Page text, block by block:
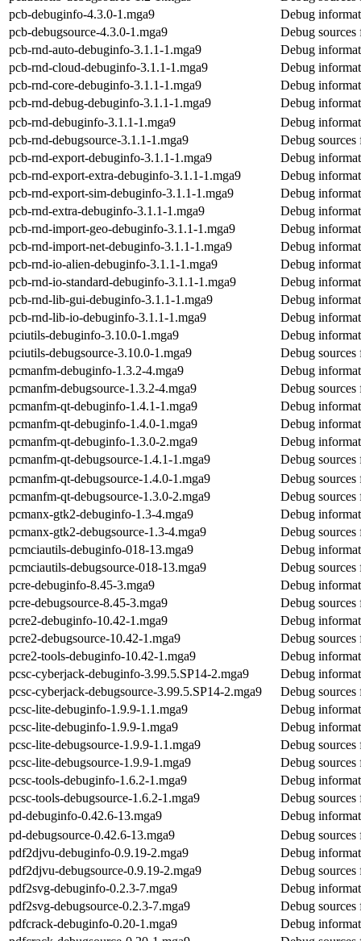
pcb-debuginfo-4.3.0-1.mga9
Debug
pcb-debugsource-4.3.0-1.mga9
Debug sources
pcb-rnd-auto-debuginfo-3.1.1-1.mga9
Debug
pcb-rnd-cloud-debuginfo-3.1.1-1.mga9
Debug
pcb-rnd-core-debuginfo-3.1.1-1.mga9
Debug
pcb-rnd-debug-debuginfo-3.1.1-1.mga9
Debug
pcb-rnd-debuginfo-3.1.1-1.mga9
Debug
pcb-rnd-debugsource-3.1.1-1.mga9
Debug sources
pcb-rnd-export-debuginfo-3.1.1-1.mga9
Debug
pcb-rnd-export-extra-debuginfo-3.1.1-1.mga9
Debug
pcb-rnd-export-sim-debuginfo-3.1.1-1.mga9
Debug
pcb-rnd-extra-debuginfo-3.1.1-1.mga9
Debug
pcb-rnd-import-geo-debuginfo-3.1.1-1.mga9
Debug
pcb-rnd-import-net-debuginfo-3.1.1-1.mga9
Debug
pcb-rnd-io-alien-debuginfo-3.1.1-1.mga9
Debug
pcb-rnd-io-standard-debuginfo-3.1.1-1.mga9
Debug
pcb-rnd-lib-gui-debuginfo-3.1.1-1.mga9
Debug
pcb-rnd-lib-io-debuginfo-3.1.1-1.mga9
Debug
pciutils-debuginfo-3.10.0-1.mga9
Debug
pciutils-debugsource-3.10.0-1.mga9
Debug
pcmanfm-debuginfo-1.3.2-4.mga9
Debug
pcmanfm-debugsource-1.3.2-4.mga9
Debug sources
pcmanfm-qt-debuginfo-1.4.1-1.mga9
Debug
pcmanfm-qt-debuginfo-1.4.0-1.mga9
Debug
pcmanfm-qt-debuginfo-1.3.0-2.mga9
Debug
pcmanfm-qt-debugsource-1.4.1-1.mga9
Debug
pcmanfm-qt-debugsource-1.4.0-1.mga9
Debug
pcmanfm-qt-debugsource-1.3.0-2.mga9
Debug
pcmanx-gtk2-debuginfo-1.3-4.mga9
Debug
pcmanx-gtk2-debugsource-1.3-4.mga9
Debug
pcmciautils-debuginfo-018-13.mga9
Debug
pcmciautils-debugsource-018-13.mga9
Debug sources
pcre-debuginfo-8.45-3.mga9
Debug
pcre-debugsource-8.45-3.mga9
Debug sources
pcre2-debuginfo-10.42-1.mga9
Debug
pcre2-debugsource-10.42-1.mga9
Debug sources
pcre2-tools-debuginfo-10.42-1.mga9
Debug
pcsc-cyberjack-debuginfo-3.99.5.SP14-2.mga9
Debug
pcsc-cyberjack-debugsource-3.99.5.SP14-2.mga9
Debug sources
pcsc-lite-debuginfo-1.9.9-1.1.mga9
Debug
pcsc-lite-debuginfo-1.9.9-1.mga9
Debug
pcsc-lite-debugsource-1.9.9-1.1.mga9
Debug sources
pcsc-lite-debugsource-1.9.9-1.mga9
Debug sources
pcsc-tools-debuginfo-1.6.2-1.mga9
Debug
pcsc-tools-debugsource-1.6.2-1.mga9
Debug sources
pd-debuginfo-0.42.6-13.mga9
Debug
pd-debugsource-0.42.6-13.mga9
Debug sources
pdf2djvu-debuginfo-0.9.19-2.mga9
Debug
pdf2djvu-debugsource-0.9.19-2.mga9
Debug
pdf2svg-debuginfo-0.2.3-7.mga9
Debug
pdf2svg-debugsource-0.2.3-7.mga9
Debug
pdfcrack-debuginfo-0.20-1.mga9
Debug